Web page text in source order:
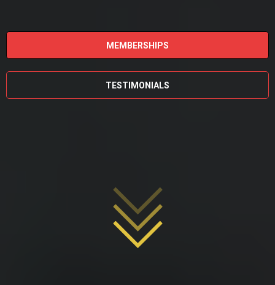
MEMBERSHIPS
TESTIMONIALS